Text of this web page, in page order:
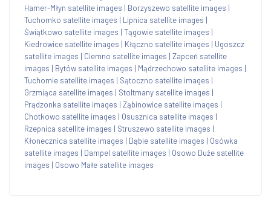
Hamer-Młyn satellite images | Borzyszewo satellite images |
Tuchomko satellite images | Lipnica satellite images |
Świątkowo satellite images | Tągowie satellite images |
Kiedrowice satellite images | Kłączno satellite images | Ugoszcz
satellite images | Ciemno satellite images | Zapceń satellite
images | Bytów satellite images | Mądrzechowo satellite images |
Tuchomie satellite images | Sątoczno satellite images |
Grzmiąca satellite images | Stoltmany satellite images |
Prądzonka satellite images | Ząbinowice satellite images |
Chotkowo satellite images | Osusznica satellite images |
Rzepnica satellite images | Struszewo satellite images |
Kłonecznica satellite images | Dąbie satellite images | Osówka
satellite images | Dampel satellite images | Osowo Duże satellite
images | Osowo Małe satellite images